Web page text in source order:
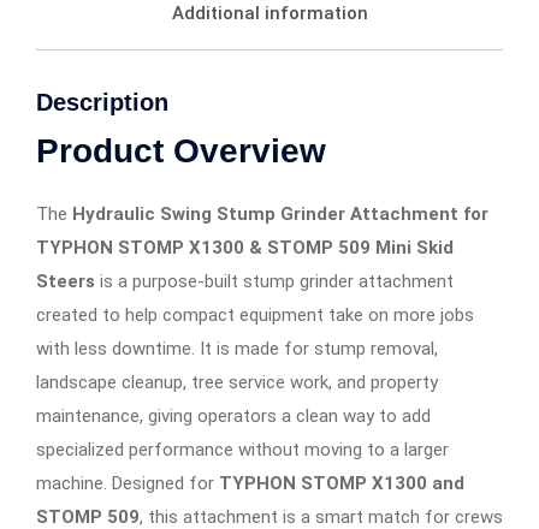
Additional information
Description
Product Overview
The Hydraulic Swing Stump Grinder Attachment for
TYPHON STOMP X1300 & STOMP 509 Mini Skid
Steers is a purpose-built stump grinder attachment
created to help compact equipment take on more jobs
with less downtime. It is made for stump removal,
landscape cleanup, tree service work, and property
maintenance, giving operators a clean way to add
specialized performance without moving to a larger
machine. Designed for TYPHON STOMP X1300 and
STOMP 509, this attachment is a smart match for crews